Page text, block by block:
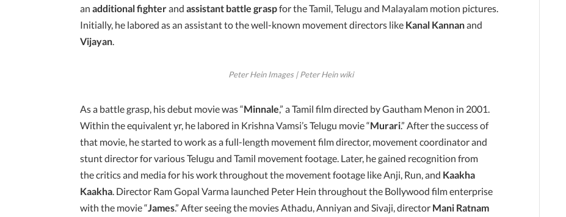
anadditional fighterandassistant battle graspfor the Tamil, Telugu and Malayalam motion pictures.
Initially, he labored as an assistant to the well-known movement directors like Kanal Kannanand
Vijayan.
Peter Hein Images | Peter Hein wiki
As a battle grasp, his debut movie was “Minnale,” a Tamil film directed by Gautham Menon in 2001.
Within the equivalent yr, he labored in Krishna Vamsi’s Telugu movie “Murari.” After the success of
that movie, he started to work as a full-length movement film director, movement coordinator and
stunt director for various Telugu and Tamil movement footage. Later, he gained recognition from
the critics and media for his work throughout the movement footage like Anji, Run, and Kaakha
Kaakha . Director Ram Gopal Varma launched Peter Hein throughout the Bollywood film enterprise
with the movie “ James.” After seeing the movies Athadu, Anniyan and Sivaji, director Mani Ratnam